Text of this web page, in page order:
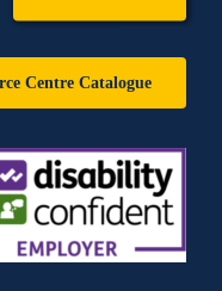
Centre Catalogue